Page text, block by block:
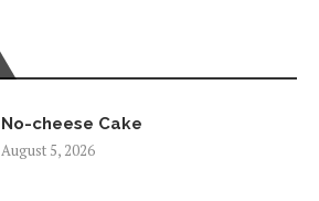
No-cheese Cake
August 5, 2026